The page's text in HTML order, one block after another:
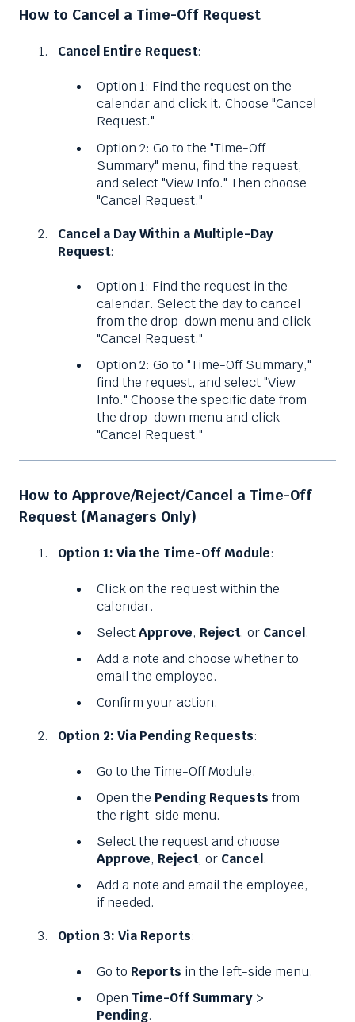
How to Cancel a Time-Off Request
Cancel Entire Request:
Option 1: Find the request on the
calendar and click it. Choose "Cancel
Request."
Option 2: Go to the "Time-Off
Summary" menu, find the request,
and select "View Info." Then choose
"Cancel Request."
Cancel a Day Within a Multiple-Day
Request:
Option 1: Find the request in the
calendar. Select the day to cancel
from the drop-down menu and click
"Cancel Request."
Option 2: Go to "Time-Off Summary,"
find the request, and select "View
Info." Choose the specific date from
the drop-down menu and click
"Cancel Request."
How to Approve/Reject/Cancel a Time-Off
Request (Managers Only)
Option 1: Via the Time-Off Module:
Click on the request within the
calendar.
SelectApprove, Reject, or Cancel .
Add a note and choose whether to
email the employee.
Confirm your action.
Option 2: Via Pending Requests:
Go to the Time-Off Module.
Open the Pending Requests from
the right-side menu.
Select the request and choose
Approve, Reject, or Cancel .
Add a note and email the employee,
if needed.
Option 3: Via Reports:
Go to Reports in the left-side menu.
Open Time-Off Summary >
Pending.